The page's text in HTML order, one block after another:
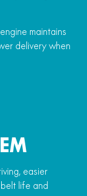
maintains
delivery when
easier
life and